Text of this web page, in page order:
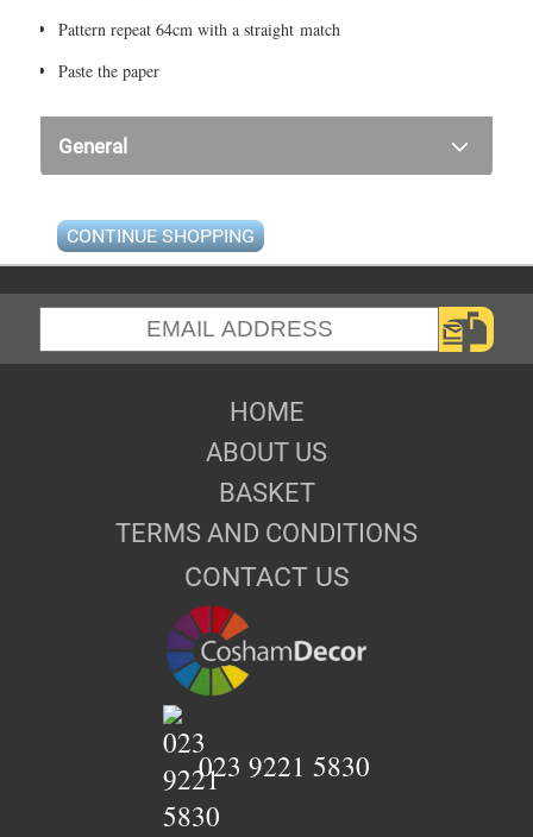
Pattern repeat 64cm with a straight match
Paste the paper
General
CONTINUE SHOPPING
HOME
ABOUT US
BASKET
TERMS AND CONDITIONS
CONTACT US
023 9221 5830